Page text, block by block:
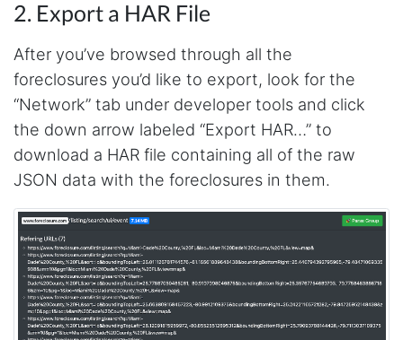
2. Export a HAR File
After you’ve browsed through all the
foreclosures you’d like to export, look for the
“Network” tab under developer tools and click
the down arrow labeled “Export HAR…” to
download a HAR file containing all of the raw
JSON data with the foreclosures in them.